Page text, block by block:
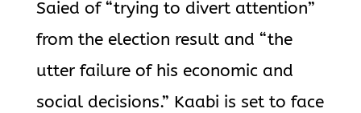
Saied of “trying to divert attention”
from the election result and “the
utter failure of his economic and
social decisions.” Kaabi is set to face